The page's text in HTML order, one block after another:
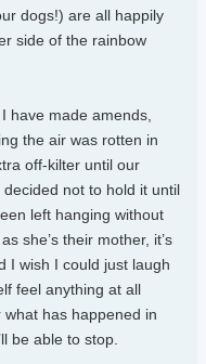
dogs!) are all happily
side of the rainbow
have made amends,
the air was rotten in
off-kilter until our
not to hold it until
left hanging without
she’s their mother, it’s
I wish I could just laugh
feel anything at all
has happened in
be able to stop.